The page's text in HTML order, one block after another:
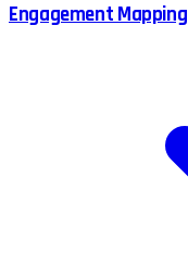
Engagement Mapping